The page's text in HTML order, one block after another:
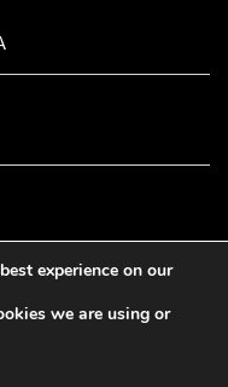
experience on our
we are using or